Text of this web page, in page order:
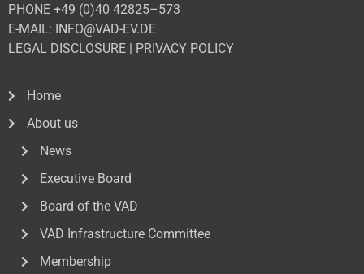
PHONE +49 (0)40 42825–573
E-MAIL: INFO@VAD-EV.DE
LEGAL DISCLOSURE | PRIVACY POLICY
Home
About us
News
Executive Board
Board of the VAD
VAD Infrastructure Committee
Membership